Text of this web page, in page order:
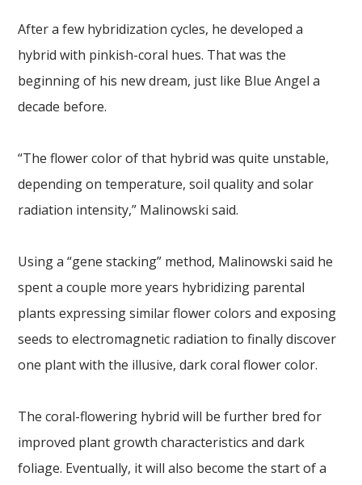
After a few hybridization cycles, he developed a
hybrid with pinkish-coral hues. That was the
beginning of his new dream, just like Blue Angel a
decade before.
“The flower color of that hybrid was quite unstable,
depending on temperature, soil quality and solar
radiation intensity,” Malinowski said.
Using a “gene stacking” method, Malinowski said he
spent a couple more years hybridizing parental
plants expressing similar flower colors and exposing
seeds to electromagnetic radiation to finally discover
one plant with the illusive, dark coral flower color.
The coral-flowering hybrid will be further bred for
improved plant growth characteristics and dark
foliage. Eventually, it will also become the start of a